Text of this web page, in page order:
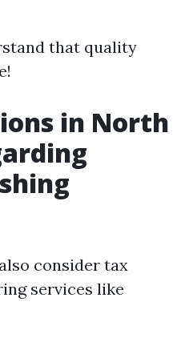
that quality
in North
consider tax
services like